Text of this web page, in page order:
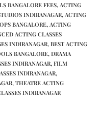
BANGALORE FEES, ACTING
INDIRANAGAR, ACTING
BANGALORE, ACTING
ACTING CLASSES
INDIRANAGAR, BEST ACTING
BANGALORE, DRAMA
INDIRANAGAR, FILM
INDIRANAGAR,
, THEATRE ACTING
INDIRANAGAR